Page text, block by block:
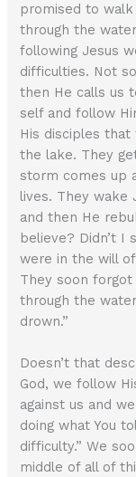
promised to
through the
following Jesus
difficulties. Not
then He calls us
self and follow
His disciples
the lake. They
storm comes up
lives. They wake
and then He
believe? Didn’t I
were in the will
They soon forgot
through the
drown.”
Doesn’t that
God, we follow
against us and
doing what You
difficulty.” We
middle of all of